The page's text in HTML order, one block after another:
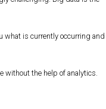
what is currently occurring and
without the help of analytics.